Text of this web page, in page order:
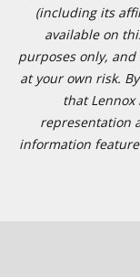
(including its
available on
purposes only,
at your own risk.
that Lennox
representation
information